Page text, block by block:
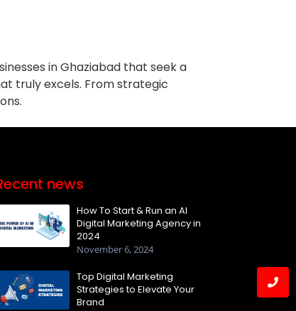
in Ghaziabad that seek a
truly excels. From strategic
news
How To Start & Run an AI
Digital Marketing Agency in
2024
November 6, 2024
Top Digital Marketing
Strategies to Elevate Your
Brand